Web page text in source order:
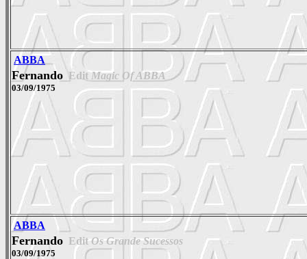
ABBA
Fernando Edit Magic Of ABBA
03/09/1975
ABBA
Fernando Edit Os Grande Sucessos
03/09/1975